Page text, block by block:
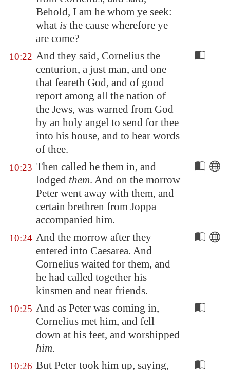
Behold, I am he whom ye seek:
what is the cause wherefore ye
are come?
10:22 And they said, Cornelius the
centurion, a just man, and one
that feareth God, and of good
report among all the nation of
the Jews, was warned from God
by an holy angel to send for thee
into his house, and to hear words
of thee.
10:23 Then called he them in, and
lodged them. And on the morrow
Peter went away with them, and
certain brethren from Joppa
accompanied him.
10:24 And the morrow after they
entered into Caesarea. And
Cornelius waited for them, and
he had called together his
kinsmen and near friends.
10:25 And as Peter was coming in,
Cornelius met him, and fell
down at his feet, and worshipped
him.
10:26 But Peter took him up, saying,